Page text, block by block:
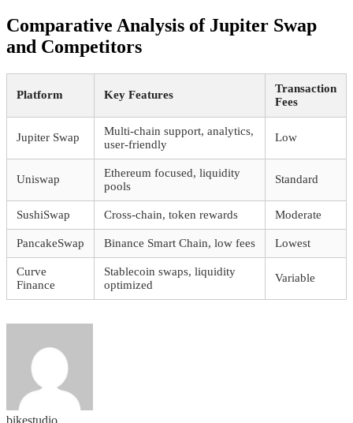
Comparative Analysis of Jupiter Swap
and Competitors
Platform Key Features
Transaction
Fees
Jupiter Swap
Multi-chain support, analytics,
user-friendly
Low
Uniswap
Ethereum focused, liquidity
pools
Standard
SushiSwap Cross-chain, token rewards Moderate
PancakeSwap Binance Smart Chain, low fees Lowest
Curve
Finance
Stablecoin swaps, liquidity
optimized
Variable
bikestudio